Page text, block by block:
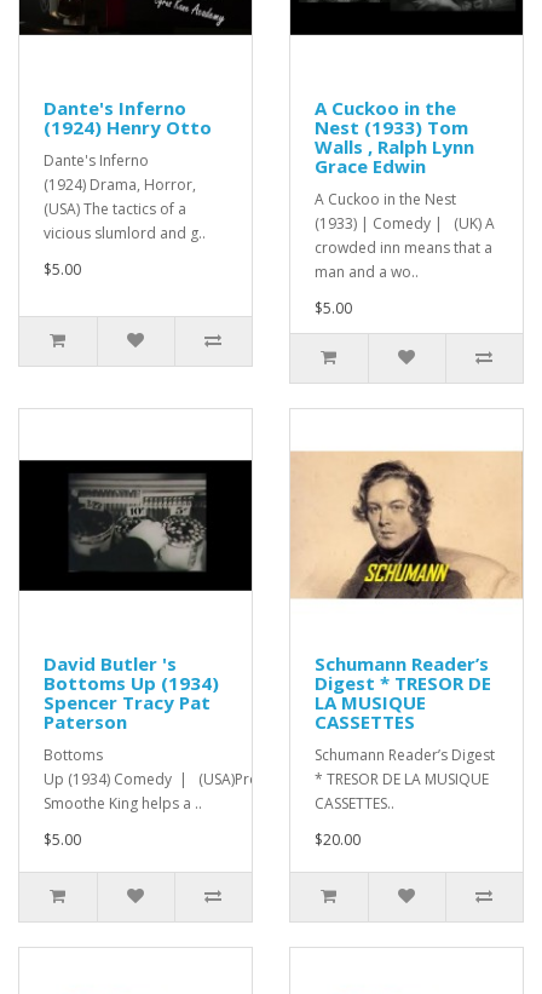
Dante's Inferno
(1924) Henry Otto
Dante's Inferno
(1924) Drama, Horror,
(USA) The tactics of a
vicious slumlord and g..
$5.00
A Cuckoo in the
Nest (1933) Tom
Walls , Ralph Lynn
Grace Edwin
A Cuckoo in the Nest
(1933) | Comedy | (UK) A
crowded inn means that a
man and a wo..
$5.00
David Butler 's
Bottoms Up (1934)
Spencer Tracy Pat
Paterson
Bottoms
Up (1934) Comedy | (USA)Promoter
Smoothe King helps a ..
$5.00
Schumann Reader’s
Digest * TRESOR DE
LA MUSIQUE
CASSETTES
Schumann Reader’s Digest
* TRESOR DE LA MUSIQUE
CASSETTES..
$20.00